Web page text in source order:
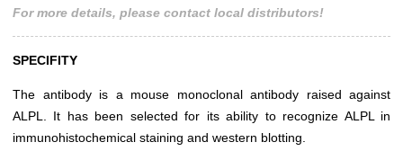
For more details, please contact local distributors!
SPECIFITY
The antibody is a mouse monoclonal antibody raised against
ALPL. It has been selected for its ability to recognize ALPL in
immunohistochemical staining and western blotting.